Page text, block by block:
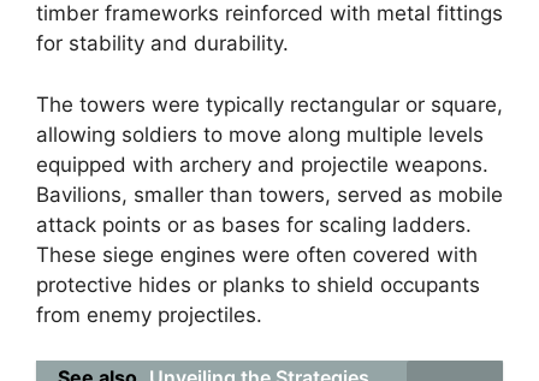
timber frameworks reinforced with metal fittings
for stability and durability.
The towers were typically rectangular or square,
allowing soldiers to move along multiple levels
equipped with archery and projectile weapons.
Bavilions, smaller than towers, served as mobile
attack points or as bases for scaling ladders.
These siege engines were often covered with
protective hides or planks to shield occupants
from enemy projectiles.